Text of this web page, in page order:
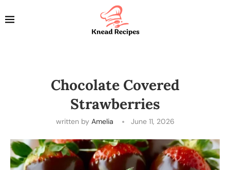
Chocolate Covered
Strawberries
written by Amelia June 11, 2026